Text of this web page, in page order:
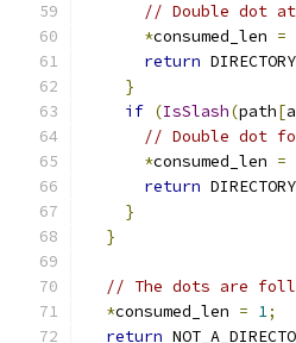
// Double dot
*consumed_len =
return
}
if (IsSlash(path[
// Double dot
*consumed_len =
return
}
}
// The dots are
*consumed_len = 1;
return